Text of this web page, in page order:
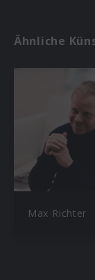
Ähnliche
Max Richter